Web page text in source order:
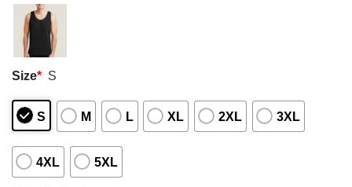
Size* S
S M L XL 2XL 3XL
4XL 5XL